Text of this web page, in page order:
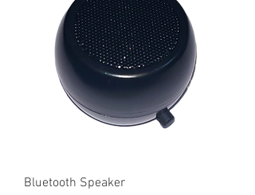
Bluetooth Speaker